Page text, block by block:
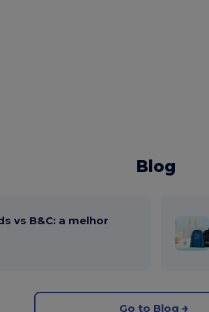
Blog
vs B&C: a melhor
Go to Blog